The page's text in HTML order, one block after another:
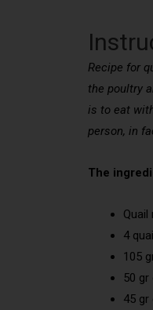
Recipe for
the poultry
is to eat
person, in
The
4
105
50
45